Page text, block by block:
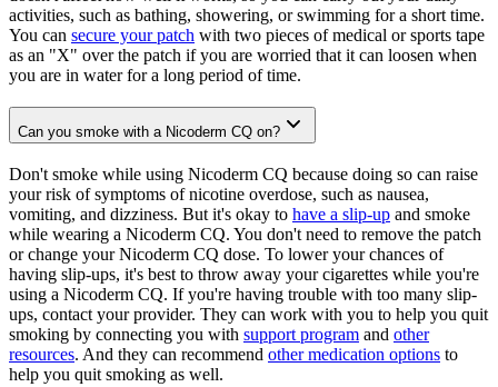
activities, such as bathing, showering, or swimming for a short time.
You can secure your patch with two pieces of medical or sports tape
as an "X" over the patch if you are worried that it can loosen when
you are in water for a long period of time.
Can you smoke with a Nicoderm CQ on?
Don't smoke while using Nicoderm CQ because doing so can raise
your risk of symptoms of nicotine overdose, such as nausea,
vomiting, and dizziness. But it's okay to have a slip-up and smoke
while wearing a Nicoderm CQ. You don't need to remove the patch
or change your Nicoderm CQ dose. To lower your chances of
having slip-ups, it's best to throw away your cigarettes while you're
using a Nicoderm CQ. If you're having trouble with too many slip-
ups, contact your provider. They can work with you to help you quit
smoking by connecting you with support program and other
resources. And they can recommend other medication options to
help you quit smoking as well.